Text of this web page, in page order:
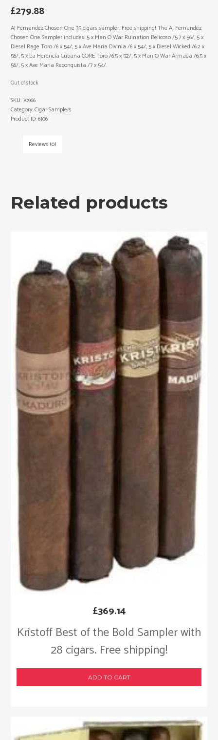
£279.88
AJ Fernandez Chosen One 35 cigars sampler. Free shipping! The AJ Fernandez
Chosen One Sampler includes: 5 x Man O War Ruination Belicoso /5.7 x 56/, 5 x
Diesel Rage Toro /6 x 54/, 5 x Ave Maria Divinia /6 x 54/, 5 x Diesel Wicked /6.2 x
56/, 5 x La Herencia Cubana CORE Toro /6.5 x 52/, 5 x Man O War Armada /6.5 x
56/, 5 x Ave Maria Reconquista /7 x 54/.
Out of stock
SKU:70966
Category:Cigar Samplers
Product ID:6106
Reviews (0)
Related products
Kristoff Best of the Bold Sampler with
28 cigars. Free shipping!
£369.14
ADD TO CART